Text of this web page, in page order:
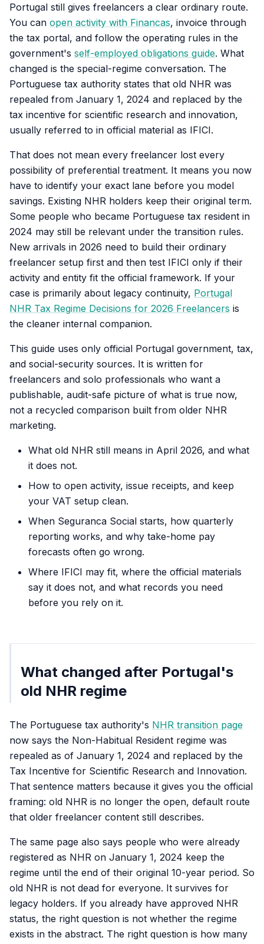
Portugal still gives freelancers a clear ordinary route.
You can open activity with Financas, invoice through
the tax portal, and follow the operating rules in the
government's self-employed obligations guide. What
changed is the special-regime conversation. The
Portuguese tax authority states that old NHR was
repealed from January 1, 2024 and replaced by the
tax incentive for scientific research and innovation,
usually referred to in official material as IFICI.
That does not mean every freelancer lost every
possibility of preferential treatment. It means you now
have to identify your exact lane before you model
savings. Existing NHR holders keep their original term.
Some people who became Portuguese tax resident in
2024 may still be relevant under the transition rules.
New arrivals in 2026 need to build their ordinary
freelancer setup first and then test IFICI only if their
activity and entity fit the official framework. If your
case is primarily about legacy continuity, Portugal
NHR Tax Regime Decisions for 2026 Freelancers is
the cleaner internal companion.
This guide uses only official Portugal government, tax,
and social-security sources. It is written for
freelancers and solo professionals who want a
publishable, audit-safe picture of what is true now,
not a recycled comparison built from older NHR
marketing.
What old NHR still means in April 2026, and what
it does not.
How to open activity, issue receipts, and keep
your VAT setup clean.
When Seguranca Social starts, how quarterly
reporting works, and why take-home pay
forecasts often go wrong.
Where IFICI may fit, where the official materials
say it does not, and what records you need
before you rely on it.
What changed after Portugal's
old NHR regime
The Portuguese tax authority's NHR transition page
now says the Non-Habitual Resident regime was
repealed as of January 1, 2024 and replaced by the
Tax Incentive for Scientific Research and Innovation.
That sentence matters because it gives you the official
framing: old NHR is no longer the open, default route
that older freelancer content still describes.
The same page also says people who were already
registered as NHR on January 1, 2024 keep the
regime until the end of their original 10-year period. So
old NHR is not dead for everyone. It survives for
legacy holders. If you already have approved NHR
status, the right question is not whether the regime
exists in the abstract. The right question is how many